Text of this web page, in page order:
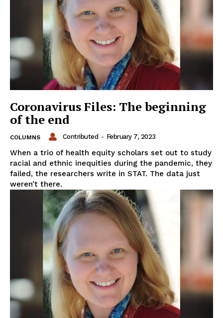
Coronavirus Files: The beginning
of the end
COLUMNS Contributed - February 7, 2023
When a trio of health equity scholars set out to study
racial and ethnic inequities during the pandemic, they
failed, the researchers write in STAT. The data just
weren’t there.